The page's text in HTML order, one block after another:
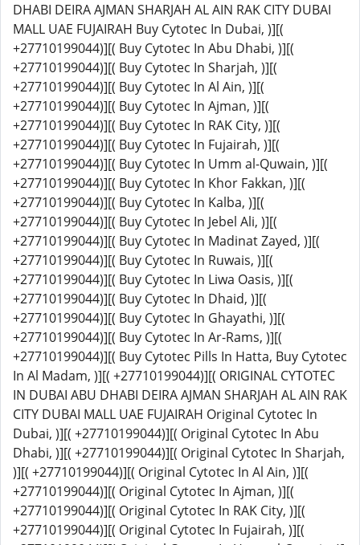
DHABI DEIRA AJMAN SHARJAH AL AIN RAK CITY DUBAI
MALL UAE FUJAIRAH Buy Cytotec In Dubai, )][(
+27710199044)][( Buy Cytotec In Abu Dhabi, )][(
+27710199044)][( Buy Cytotec In Sharjah, )][(
+27710199044)][( Buy Cytotec In Al Ain, )][(
+27710199044)][( Buy Cytotec In Ajman, )][(
+27710199044)][( Buy Cytotec In RAK City, )][(
+27710199044)][( Buy Cytotec In Fujairah, )][(
+27710199044)][( Buy Cytotec In Umm al-Quwain, )][(
+27710199044)][( Buy Cytotec In Khor Fakkan, )][(
+27710199044)][( Buy Cytotec In Kalba, )][(
+27710199044)][( Buy Cytotec In Jebel Ali, )][(
+27710199044)][( Buy Cytotec In Madinat Zayed, )][(
+27710199044)][( Buy Cytotec In Ruwais, )][(
+27710199044)][( Buy Cytotec In Liwa Oasis, )][(
+27710199044)][( Buy Cytotec In Dhaid, )][(
+27710199044)][( Buy Cytotec In Ghayathi, )][(
+27710199044)][( Buy Cytotec In Ar-Rams, )][(
+27710199044)][( Buy Cytotec Pills In Hatta, Buy Cytotec
In Al Madam, )][( +27710199044)][( ORIGINAL CYTOTEC
IN DUBAI ABU DHABI DEIRA AJMAN SHARJAH AL AIN RAK
CITY DUBAI MALL UAE FUJAIRAH Original Cytotec In
Dubai, )][( +27710199044)][( Original Cytotec In Abu
Dhabi, )][( +27710199044)][( Original Cytotec In Sharjah,
)][( +27710199044)][( Original Cytotec In Al Ain, )][(
+27710199044)][( Original Cytotec In Ajman, )][(
+27710199044)][( Original Cytotec In RAK City, )][(
+27710199044)][( Original Cytotec In Fujairah, )][(